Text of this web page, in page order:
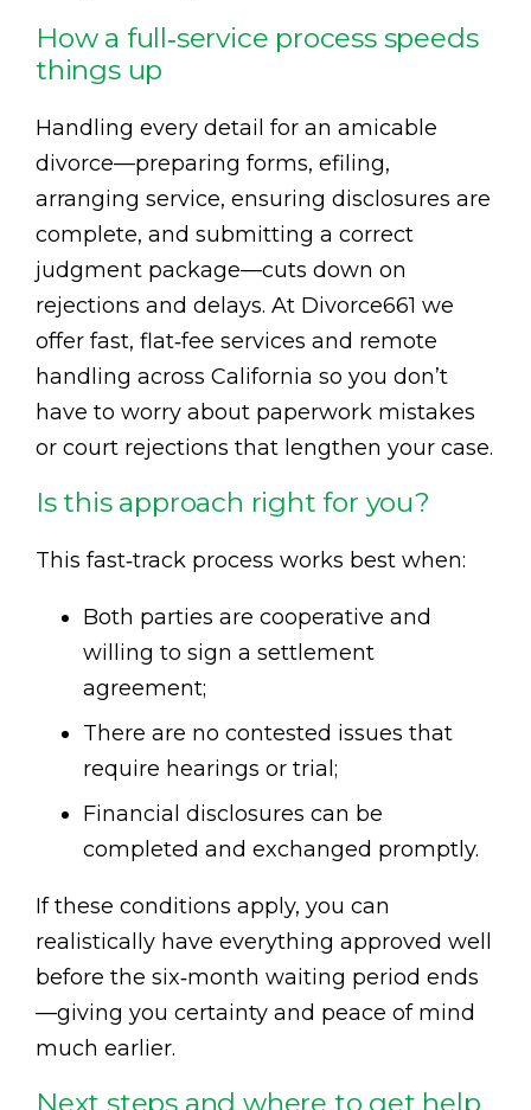
How a full‑service process speeds
things up
Handling every detail for an amicable
divorce—preparing forms, efiling,
arranging service, ensuring disclosures are
complete, and submitting a correct
judgment package—cuts down on
rejections and delays. At Divorce661 we
offer fast, flat‑fee services and remote
handling across California so you don’t
have to worry about paperwork mistakes
or court rejections that lengthen your case.
Is this approach right for you?
This fast‑track process works best when:
Both parties are cooperative and
willing to sign a settlement
agreement;
There are no contested issues that
require hearings or trial;
Financial disclosures can be
completed and exchanged promptly.
If these conditions apply, you can
realistically have everything approved well
before the six‑month waiting period ends
—giving you certainty and peace of mind
much earlier.
Next steps and where to get help